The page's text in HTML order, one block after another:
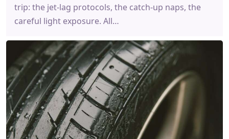
trip: the jet-lag protocols, the catch-up naps, the
careful light exposure. All…